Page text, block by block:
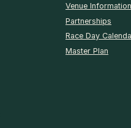
Venue Information
Partnerships
Race Day
Master Plan